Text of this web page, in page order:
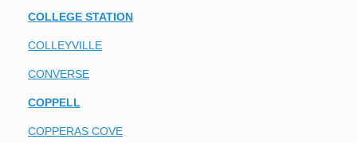
COLLEGE STATION
COLLEYVILLE
CONVERSE
COPPELL
COPPERAS COVE